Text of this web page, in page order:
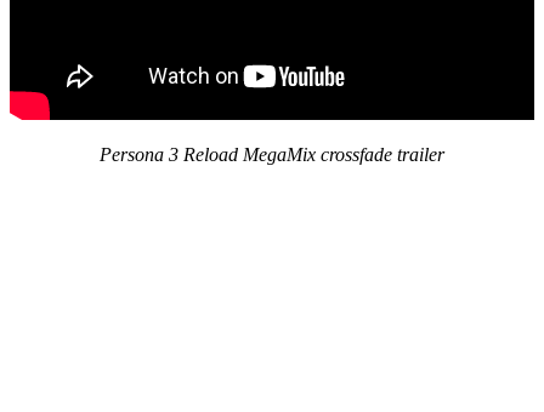
Persona 3 Reload MegaMix crossfade trailer